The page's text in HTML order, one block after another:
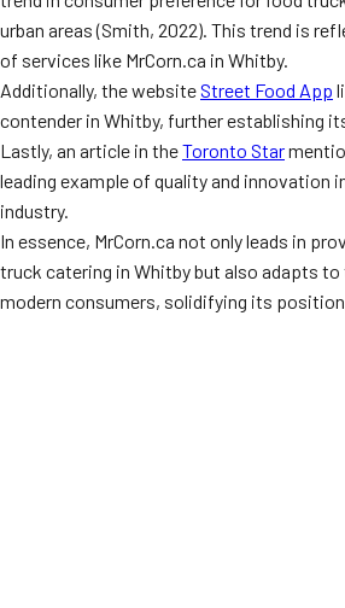
urban areas (Smith, 2022). This trend is
of services like MrCorn.ca in Whitby.
Additionally, the websiteStreet Food App
contender in Whitby, further establishing
Lastly, an article in theToronto Star
leading example of quality and innovation
industry.
In essence, MrCorn.ca not only leads in
truck catering in Whitby but also adapts to
modern consumers, solidifying its position